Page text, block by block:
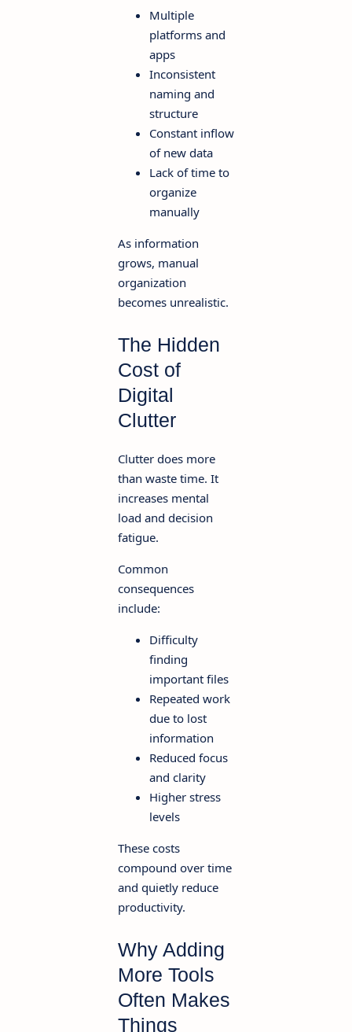
Multiple
platforms and
apps
Inconsistent
naming and
structure
Constant inflow
of new data
Lack of time to
organize
manually
As information
grows, manual
organization
becomes unrealistic.
The Hidden
Cost of
Digital
Clutter
Clutter does more
than waste time. It
increases mental
load and decision
fatigue.
Common
consequences
include:
Difficulty
finding
important files
Repeated work
due to lost
information
Reduced focus
and clarity
Higher stress
levels
These costs
compound over time
and quietly reduce
productivity.
Why Adding
More Tools
Often Makes
Things